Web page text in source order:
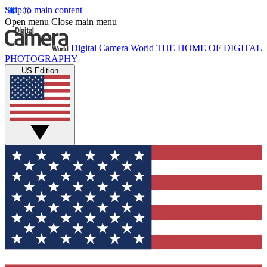
Skip to main content
Open menu Close main menu
Digital Camera World THE HOME OF DIGITAL
PHOTOGRAPHY
US Edition